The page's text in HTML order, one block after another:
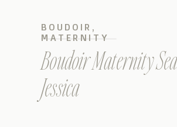
Boudoir Maternity
Jessica
BOUDOIR ,
MATERNITY